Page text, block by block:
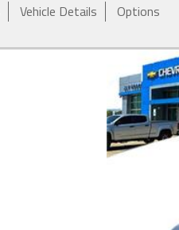
Vehicle Details Options